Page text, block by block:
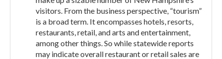
visitors. From the business perspective, “tourism”
is a broad term. It encompasses hotels, resorts,
restaurants, retail, and arts and entertainment,
among other things. So while statewide reports
may indicate overall restaurant or retail sales are